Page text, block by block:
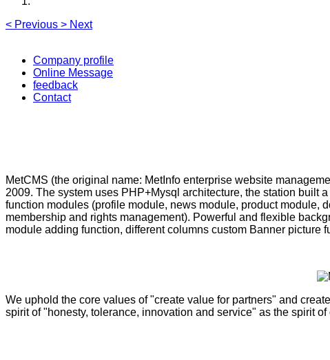
< Previous > Next
Company profile
Online Message
feedback
Contact
MetCMS (the original name: MetInfo enterprise website
2009. The system uses PHP+Mysql architecture, the station built
function modules (profile module, news module, product module,
membership and rights management). Powerful and flexible
module adding function, different columns custom Banner picture
We uphold the core values of "create value for partners" and
spirit of "honesty, tolerance, innovation and service" as the spirit of